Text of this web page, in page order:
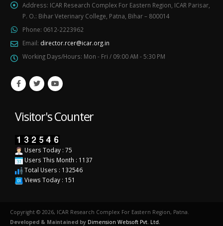
Address: ICAR Research Complex For Eastern Region, ICAR Parisar,
P. O.: Bihar Veterinary College, Patna, Bihar – 800014
Phone: 0612-2223962
Email: director.rcer@icar.org.in
Working Days/Hours: Mon - Fri / 09:00 AM - 5:30 PM
Visitor's Counter
Users Today : 75
Users This Month : 1137
Total Users : 132546
Views Today : 151
Copyright © 2026, ICAR Research Complex For Eastern Region, Patna.
Developed & Maintained by Dimension Websoft Pvt. Ltd.